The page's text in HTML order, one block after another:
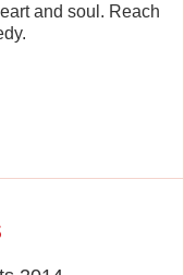
and soul. Reach